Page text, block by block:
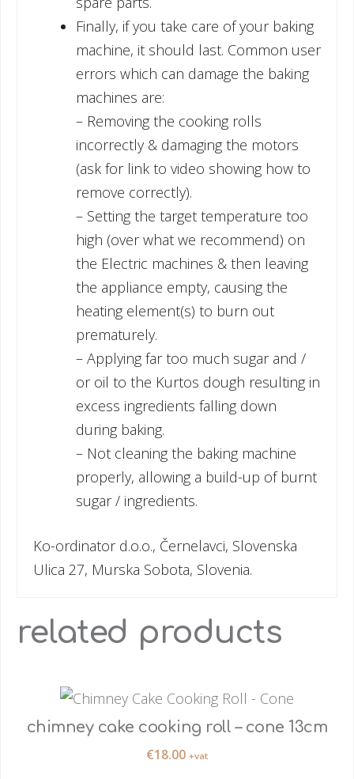
Finally, if you take care of your baking
machine, it should last. Common user
errors which can damage the baking
machines are:
– Removing the cooking rolls
incorrectly & damaging the motors
(ask for link to video showing how to
remove correctly).
– Setting the target temperature too
high (over what we recommend) on
the Electric machines & then leaving
the appliance empty, causing the
heating element(s) to burn out
prematurely.
– Applying far too much sugar and /
or oil to the Kurtos dough resulting in
excess ingredients falling down
during baking.
– Not cleaning the baking machine
properly, allowing a build-up of burnt
sugar / ingredients.
Ko-ordinator d.o.o., Černelavci, Slovenska
Ulica 27, Murska Sobota, Slovenia.
related products
chimney cake cooking roll – cone 13cm
€18.00 +vat